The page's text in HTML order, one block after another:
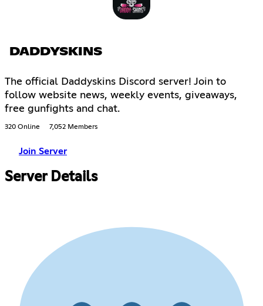
DADDYSKINS
The official Daddyskins Discord server! Join to
follow website news, weekly events, giveaways,
free gunfights and chat.
320 Online 7,052 Members
Join Server
Server Details